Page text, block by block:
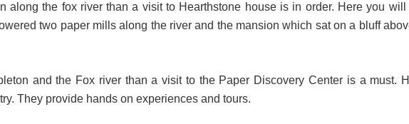
along the fox river than a visit to Hearthstone house is in order. Here you
two paper mills along the river and the mansion which sat on a bluff
and the Fox river than a visit to the Paper Discovery Center is a must.
They provide hands on experiences and tours.